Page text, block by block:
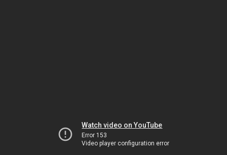
Watch video on YouTube
Error 153
Video player configuration error